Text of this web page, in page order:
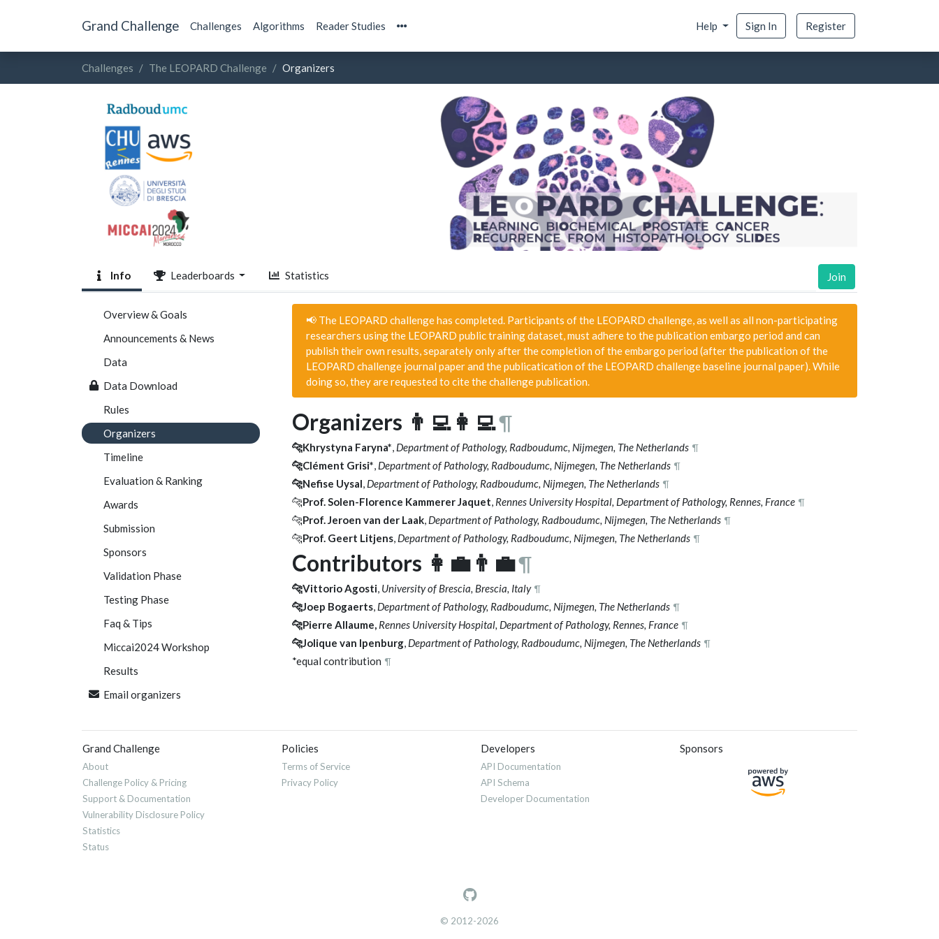
Grand Challenge Challenges Algorithms Reader Studies Help Sign In Register
Challenges The LEOPARD Challenge Organizers
Info Leaderboards Statistics Join
Overview & Goals
Announcements & News
Data
Data Download
Rules
Organizers
Timeline
Evaluation & Ranking
Awards
Submission
Sponsors
Validation Phase
Testing Phase
Faq & Tips
Miccai2024 Workshop
Results
Email organizers
📢 The LEOPARD challenge has completed. Participants of the LEOPARD challenge, as well as all non-participating
researchers using the LEOPARD public training dataset, must adhere to the publication embargo period and can
publish their own results, separately only after the completion of the embargo period (after the publication of the
LEOPARD challenge journal paper and the publicatication of the LEOPARD challenge baseline journal paper). While
doing so, they are requested to cite the challenge publication.
Organizers 👨‍💻👩‍💻¶
🐆Khrystyna Faryna*, Department of Pathology, Radboudumc, Nijmegen, The Netherlands ¶
🐆Clément Grisi*, Department of Pathology, Radboudumc, Nijmegen, The Netherlands ¶
🐆Nefise Uysal, Department of Pathology, Radboudumc, Nijmegen, The Netherlands ¶
🐆Prof. Solen-Florence Kammerer Jaquet, Rennes University Hospital, Department of Pathology, Rennes, France ¶
🐆Prof. Jeroen van der Laak, Department of Pathology, Radboudumc, Nijmegen, The Netherlands ¶
🐆Prof. Geert Litjens, Department of Pathology, Radboudumc, Nijmegen, The Netherlands ¶
Contributors 👩‍💼👨‍💼¶
🐆Vittorio Agosti, University of Brescia, Brescia, Italy ¶
🐆Joep Bogaerts, Department of Pathology, Radboudumc, Nijmegen, The Netherlands ¶
🐆Pierre Allaume, Rennes University Hospital, Department of Pathology, Rennes, France ¶
🐆Jolique van Ipenburg, Department of Pathology, Radboudumc, Nijmegen, The Netherlands ¶
*equal contribution ¶
Grand Challenge
About
Challenge Policy & Pricing
Support & Documentation
Vulnerability Disclosure Policy
Statistics
Status
Policies
Terms of Service
Privacy Policy
Developers
API Documentation
API Schema
Developer Documentation
Sponsors
© 2012-2026